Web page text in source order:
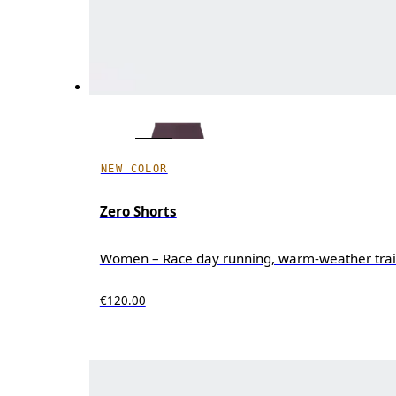
NEW COLOR
Zero Shorts
Women – Race day running, warm-weather
€120.00